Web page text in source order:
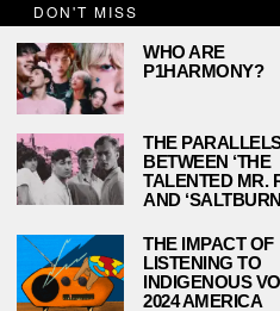
DON'T MISS
WHO ARE
P1HARMONY?
THE
BETWEEN ‘THE
TALENTED MR.
AND
THE IMPACT OF
LISTENING TO
INDIGENOUS
2024 AMERICA